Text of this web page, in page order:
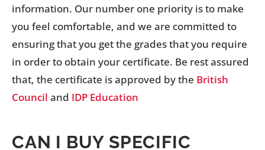
information. Our number one priority is to make
you feel comfortable, and we are committed to
ensuring that you get the grades that you require
in order to obtain your certificate. Be rest assured
that, the certificate is approved by the British
Council and IDP Education
CAN I BUY SPECIFIC